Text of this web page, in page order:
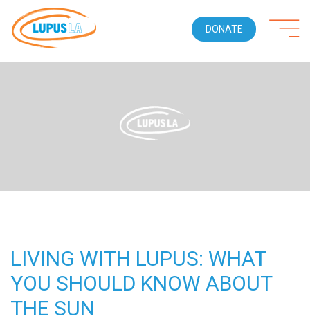
DONATE
LIVING WITH LUPUS: WHAT
YOU SHOULD KNOW ABOUT
THE SUN